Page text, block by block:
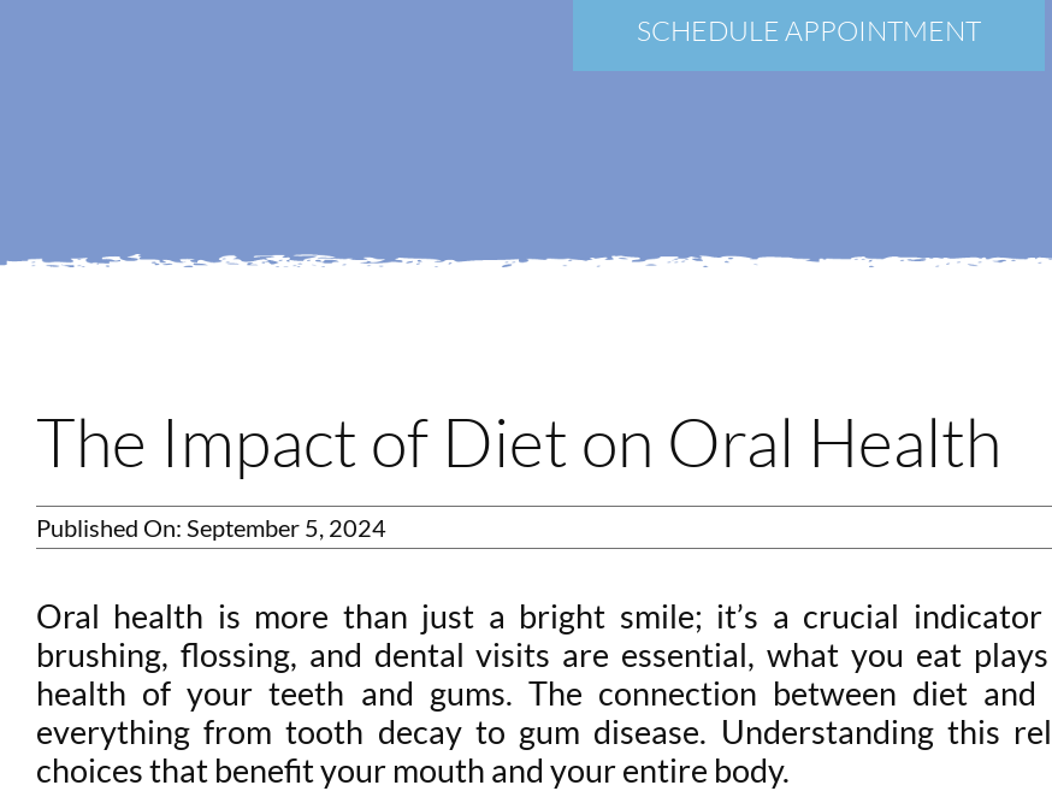
SCHEDULE APPOINTMENT
The Impact of Diet on Oral Health
Published On: September 5, 2024
Oral health is more than just a bright smile; it’s a crucial
brushing, flossing, and dental visits are essential, what you eat
health of your teeth and gums. The connection between diet
everything from tooth decay to gum disease. Understanding this
choices that benefit your mouth and your entire body.
Blog
Membership